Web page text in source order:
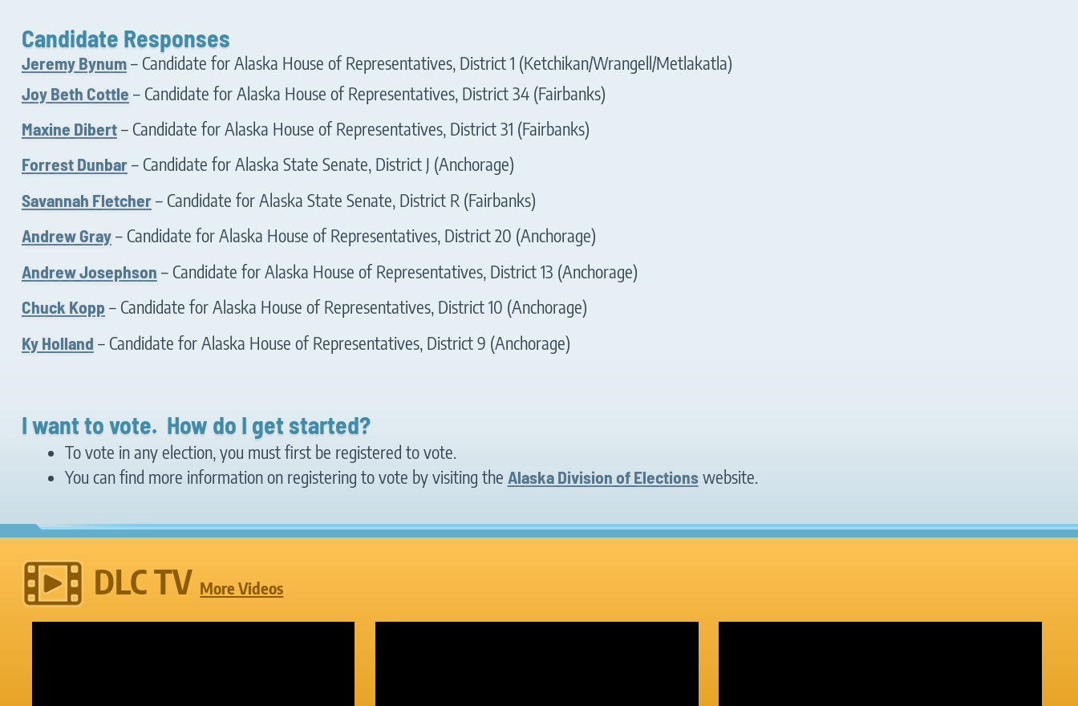
Candidate Responses
Jeremy Bynum– Candidate for Alaska House of Representatives, District 1 (Ketchikan/Wrangell/Metlakatla)
Joy Beth Cottle – Candidate for Alaska House of Representatives, District 34 (Fairbanks)
Maxine Dibert– Candidate for Alaska House of Representatives, District 31 (Fairbanks)
Forrest Dunbar– Candidate for Alaska State Senate, District J (Anchorage)
Savannah Fletcher– Candidate for Alaska State Senate, District R (Fairbanks)
Andrew Gray– Candidate for Alaska House of Representatives, District 20 (Anchorage)
Andrew Josephson – Candidate for Alaska House of Representatives, District 13 (Anchorage)
Chuck Kopp – Candidate for Alaska House of Representatives, District 10 (Anchorage)
Ky Holland – Candidate for Alaska House of Representatives, District 9 (Anchorage)
I want to vote. How do I get started?
To vote in any election, you must first be registered to vote.
You can find more information on registering to vote by visiting the Alaska Division of Electionswebsite.
DLC TV More Videos